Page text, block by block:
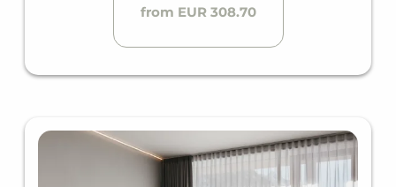
from EUR 308.70